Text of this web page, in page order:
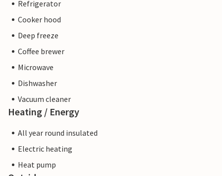
Refrigerator
Cooker hood
Deep freeze
Coffee brewer
Microwave
Dishwasher
Vacuum cleaner
Heating / Energy
All year round insulated
Electric heating
Heat pump